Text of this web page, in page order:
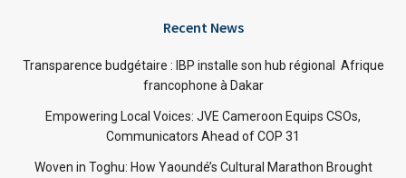
Recent News
Transparence budgétaire : IBP installe son hub régional Afrique
francophone à Dakar
Empowering Local Voices: JVE Cameroon Equips CSOs,
Communicators Ahead of COP 31
Woven in Toghu: How Yaoundé’s Cultural Marathon Brought